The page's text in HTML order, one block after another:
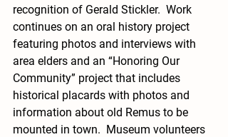
recognition of Gerald Stickler.  Work
continues on an oral history project
featuring photos and interviews with
area elders and an “Honoring Our
Community” project that includes
historical placards with photos and
information about old Remus to be
mounted in town.  Museum volunteers